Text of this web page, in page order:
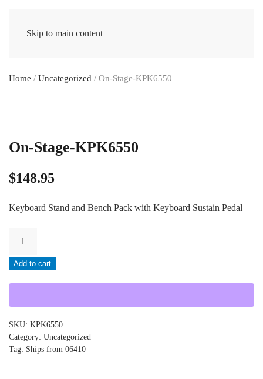
Skip to main content
Home / Uncategorized / On-Stage-KPK6550
On-Stage-KPK6550
$148.95
Keyboard Stand and Bench Pack with Keyboard Sustain Pedal
KPK6550
quantity
Add to cart
SKU: KPK6550
Category: Uncategorized
Tag: Ships from 06410